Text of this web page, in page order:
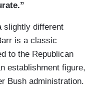
slightly different
is a classic
to the Republican
establishment figure,
Bush administration.